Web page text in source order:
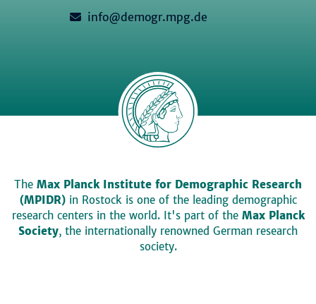
info@demogr.mpg.de
The Max Planck Institute for Demographic Research
(MPIDR)in Rostock is one of the leading demographic
research centers in the world. It's part of the Max Planck
Society, the internationally renowned German research
society.